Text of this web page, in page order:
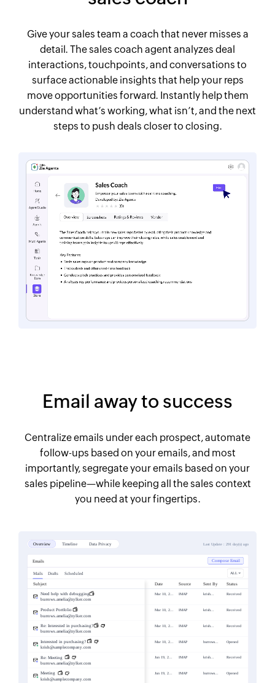
Give your sales team a coach that never misses a
detail. The sales coach agent analyzes deal
interactions, touchpoints, and conversations to
surface actionable insights that help your reps
move opportunities forward. Instantly help them
understand what’s working, what isn’t, and the next
steps to push deals closer to closing.
Email away to success
Centralize emails under each prospect, automate
follow-ups based on your emails, and most
importantly, segregate your emails based on your
sales pipeline—while keeping all the sales context
you need at your fingertips.